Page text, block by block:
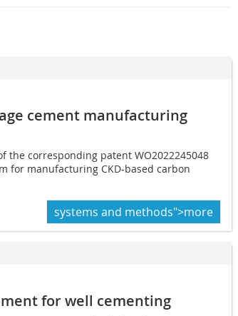
cement manufacturing
the corresponding patent WO2022245048
for manufacturing CKD-based carbon
systems and methods">more
for well cementing